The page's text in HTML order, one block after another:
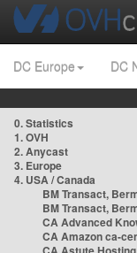
DC Europe DC
0. Statistics
1. OVH
2. Anycast
3. Europe
4. USA / Canada
BM Transact,
BM Transact,
CA Advanced
CA Amazon ca-